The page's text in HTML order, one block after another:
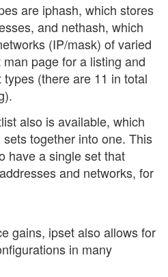
are iphash, which stores
and nethash, which
(IP/mask) of varied
page for a listing and
(there are 11 in total
also is available, which
together into one. This
have a single set that
and networks, for
gains, ipset also allows for
in many